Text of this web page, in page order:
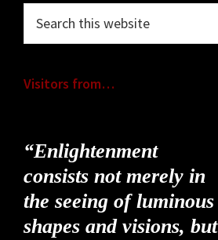
Search
Visitors from…
“Enlightenment
consists not merely in
the seeing of luminous
shapes and visions, but